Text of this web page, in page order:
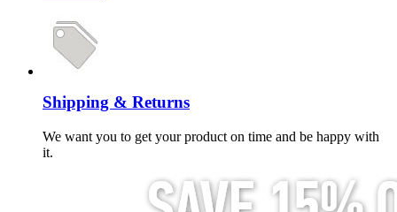
Shipping & Returns
We want you to get your product on time and be happy with
it.